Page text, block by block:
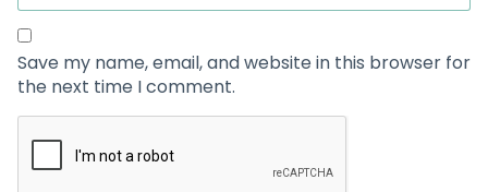
Save my name, email, and website in this browser for
the next time I comment.